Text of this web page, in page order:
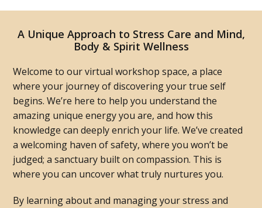
A Unique Approach to Stress Care and Mind,
Body & Spirit Wellness
Welcome to our virtual workshop space, a place
where your journey of discovering your true self
begins. We’re here to help you understand the
amazing unique energy you are, and how this
knowledge can deeply enrich your life. We’ve created
a welcoming haven of safety, where you won’t be
judged; a sanctuary built on compassion. This is
where you can uncover what truly nurtures you.
By learning about and managing your stress and